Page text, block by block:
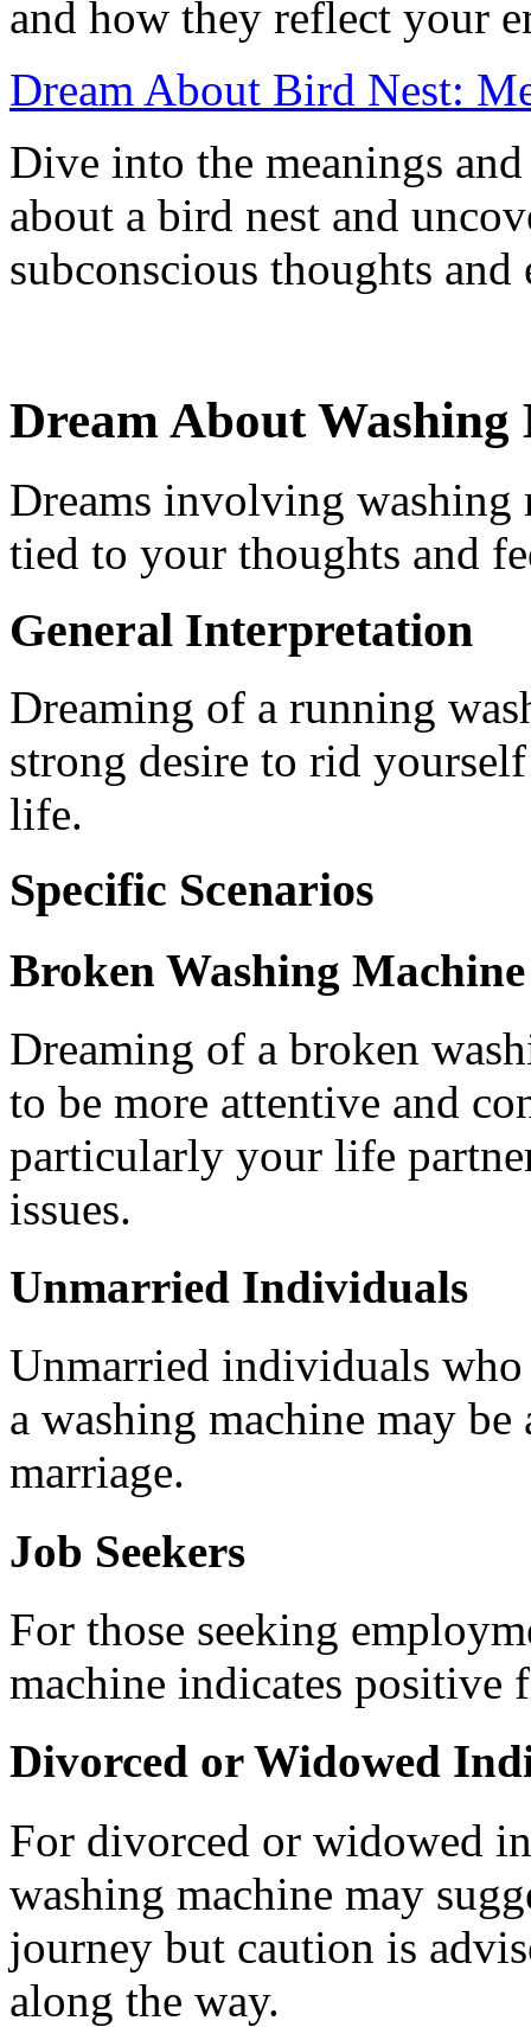
and how they reflect your
Dream About Bird Nest:
Dive into the meanings
about a bird nest and
subconscious thoughts and
Dream About
Dreams involving washing
tied to your thoughts and
General Interpretation
Dreaming of a running
strong desire to rid
life.
Specific Scenarios
Broken Washing Machine
Dreaming of a broken
to be more attentive and
particularly your life
issues.
Unmarried Individuals
Unmarried individuals
a washing machine may
marriage.
Job Seekers
For those seeking
machine indicates positive
Divorced or Widowed
For divorced or widowed
washing machine may
journey but caution is
along the way.